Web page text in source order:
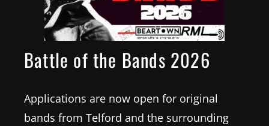
Battle of the Bands 2026
Applications are now open for original
bands from Telford and the surrounding